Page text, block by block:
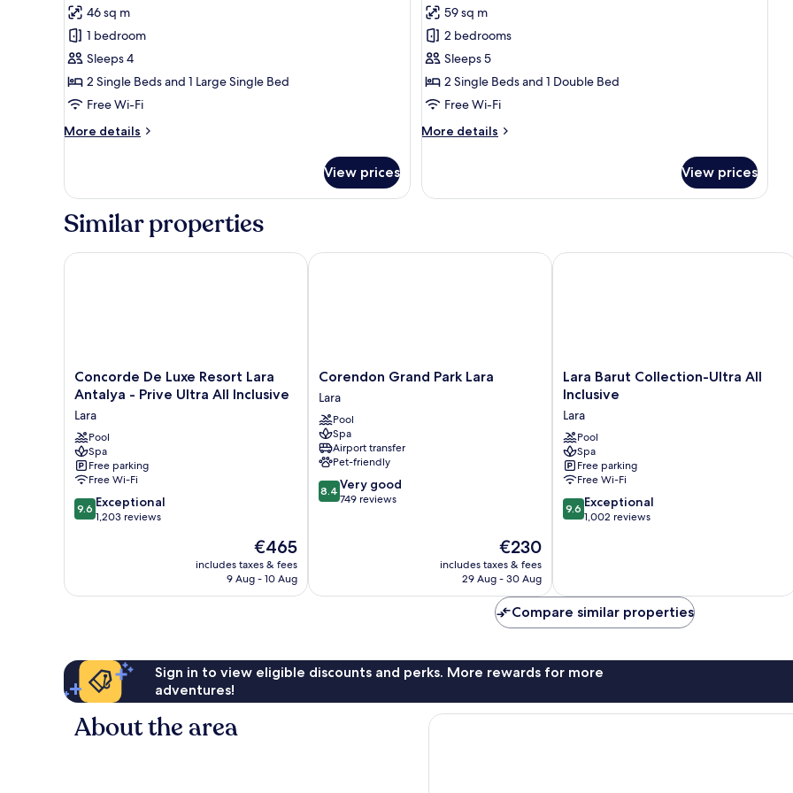
for
Deluxe
Family
Room
reviews)
46 sq m
1 bedroom
Sleeps 4
2 Single Beds and 1 Large Single Bed
Free Wi-Fi
More details
More
Family
View prices
for
Family
Duplex,
2
Bedrooms,
Non
Smoking
reviews)
59 sq m
2 bedrooms
Sleeps 5
2 Single Beds and 1 Double Bed
Free Wi-Fi
More details
More
Duplex,
Smoking
View prices
Similar properties
Concorde
De
Resort
Lara
Antalya
-
Prive
Ultra
All
Concorde De Luxe Resort Lara
Antalya - Prive Ultra All Inclusive
Lara
Pool
Spa
Free parking
Free Wi-Fi
9.6
out
reviews
9.6 Exceptional
1,203 reviews
The
price
is
€465
includes taxes & fees
9 Aug - 10 Aug
Concorde De Luxe Resort Lara Antalya - Prive Ultra All Inclusive
Corendon
Grand
Park
Lara
Lara
Corendon Grand Park Lara
Lara
Pool
Spa
Airport transfer
Pet-friendly
8.4
out
reviews
8.4 Very good
749 reviews
The
price
is
€230
includes taxes & fees
29 Aug - 30 Aug
Corendon Grand Park Lara
Lara
Barut
Ultra
All
Inclusive
Lara
Lara Barut Collection-Ultra All
Inclusive
Lara
Pool
Spa
Free parking
Free Wi-Fi
9.6
out
reviews
9.6 Exceptional
1,002 reviews
Lara Barut Collection-Ultra All
Compare similar properties
Sign in to view eligible discounts and perks. More rewards for more
adventures!
About the area